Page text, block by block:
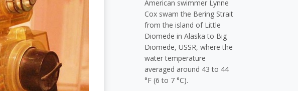
American swimmer Lynne
Cox swam the Bering Strait
from the island of Little
Diomede in Alaska to Big
Diomede, USSR, where the
water temperature
averaged around 43 to 44
°F (6 to 7 °C).